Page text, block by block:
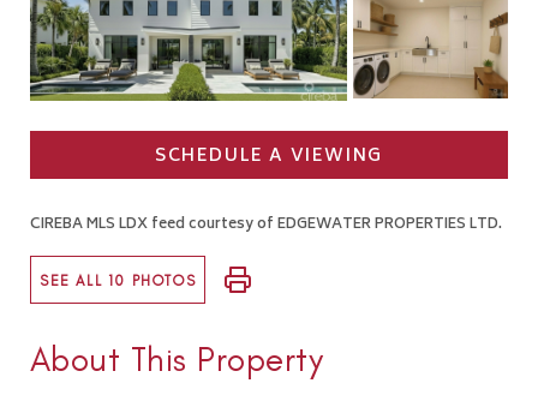
SCHEDULE A VIEWING
CIREBA MLS LDX feed courtesy of EDGEWATER PROPERTIES LTD.
SEE ALL 10 PHOTOS
About This Property